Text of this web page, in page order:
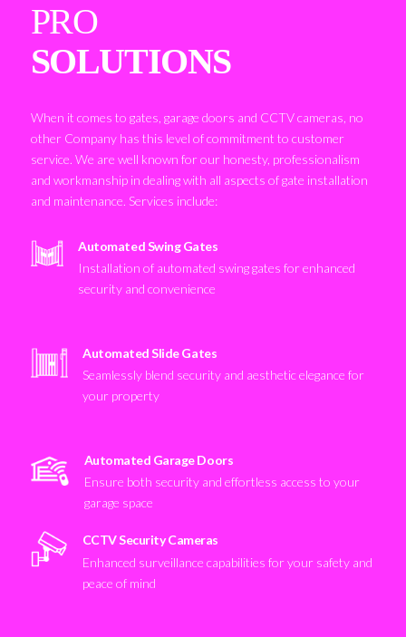
PRO
SOLUTIONS
When it comes to gates, garage doors and CCTV cameras, no
other Company has this level of commitment to customer
service. We are well known for our honesty, professionalism
and workmanship in dealing with all aspects of gate installation
and maintenance. Services include:
Automated Swing Gates
Installation of automated swing gates for enhanced
security and convenience
Automated Slide Gates
Seamlessly blend security and aesthetic elegance for
your property
Automated Garage Doors
Ensure both security and effortless access to your
garage space
CCTV Security Cameras
Enhanced surveillance capabilities for your safety and
peace of mind